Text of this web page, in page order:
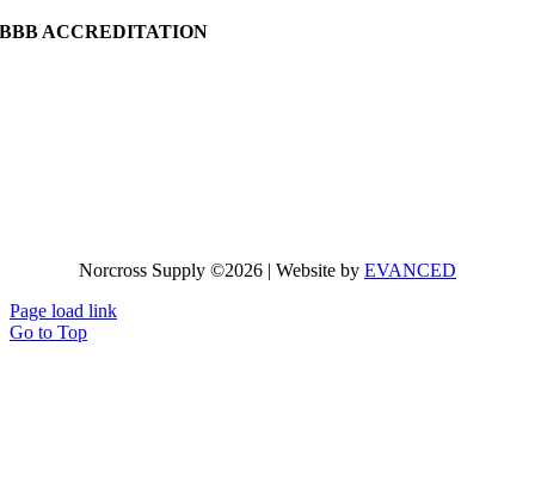
BBB ACCREDITATION
Norcross Supply ©2026 | Website by EVANCED
Page load link
Go to Top